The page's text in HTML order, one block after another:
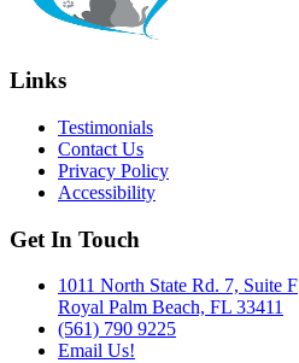
Links
Testimonials
Contact Us
Privacy Policy
Accessibility
Get In Touch
1011 North State Rd. 7, Suite F
Royal Palm Beach, FL 33411
(561) 790 9225
Email Us!